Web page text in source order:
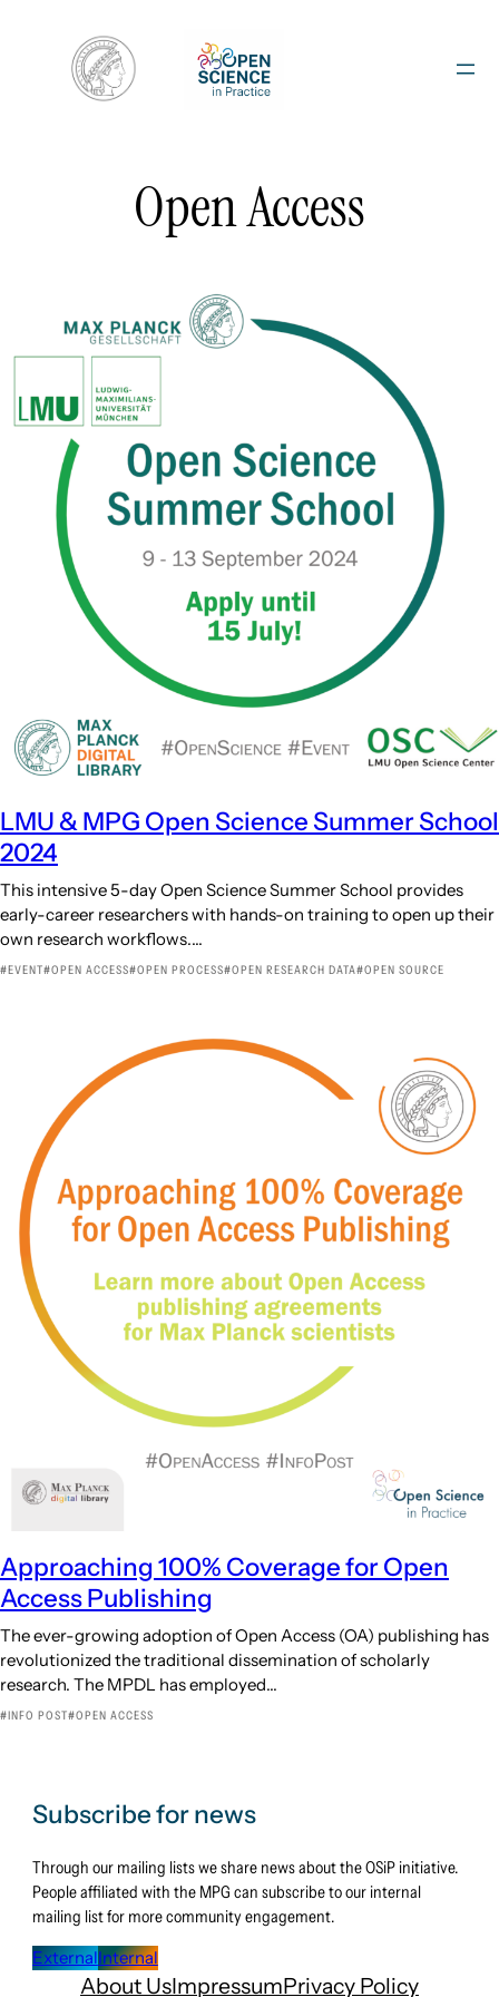
content
Open Access
LMU & MPG Open Science Summer School
2024
This intensive 5-day Open Science Summer School provides
early-career researchers with hands-on training to open up their
own research workflows.…
EVENT OPEN ACCESS OPEN PROCESS OPEN RESEARCH DATA OPEN SOURCE
Approaching 100% Coverage for Open
Access Publishing
The ever-growing adoption of Open Access (OA) publishing has
revolutionized the traditional dissemination of scholarly
research. The MPDL has employed…
INFO POST OPEN ACCESS
Subscribe for news
Through our mailing lists we share news about the OSiP initiative.
People affiliated with the MPG can subscribe to our internal
mailing list for more community engagement.
ExternalInternal
About UsImpressumPrivacy Policy